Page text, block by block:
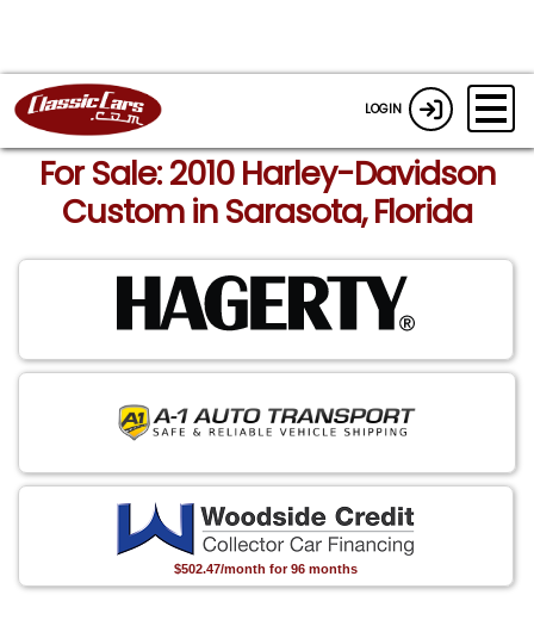
LOGIN
For Sale: 2010 Harley-Davidson
Custom in Sarasota, Florida
$502.47/month for 96 months